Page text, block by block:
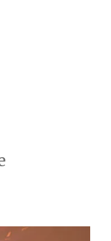
to Be a Billionaire?”